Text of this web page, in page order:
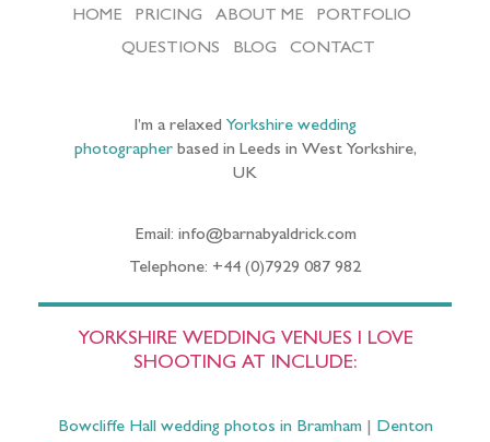
HOME PRICING ABOUT ME
PORTFOLIO
QUESTIONS
BLOG CONTACT
I’m a relaxed Yorkshire wedding
photographerbased in Leeds in West Yorkshire,
UK
Email: info@barnabyaldrick.com
Telephone: +44 (0)7929 087 982
YORKSHIRE WEDDING VENUES I LOVE
SHOOTING AT INCLUDE:
Bowcliffe Hall wedding photos in Bramham| Denton